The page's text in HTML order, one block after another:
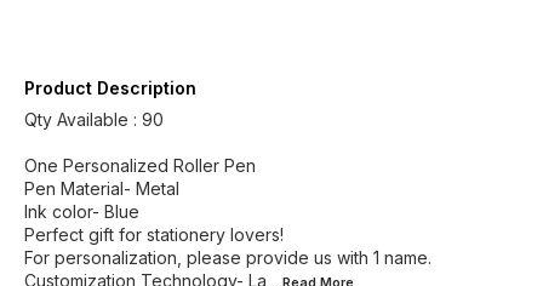
Product Description
Qty Available : 90
One Personalized Roller Pen
Pen Material- Metal
Ink color- Blue
Perfect gift for stationery lovers!
For personalization, please provide us with 1 name.
Customization Technology- La ...Read More